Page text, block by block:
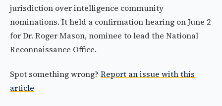
jurisdiction over intelligence community
nominations. It held a confirmation hearing on June 2
for Dr. Roger Mason, nominee to lead the National
Reconnaissance Office.
Spot something wrong? Report an issue with this
article